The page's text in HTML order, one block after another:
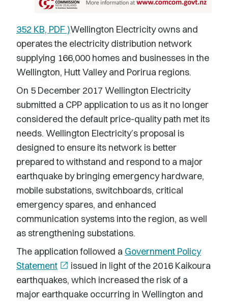
352 KB, PDF )Wellington Electricity owns and
operates the electricity distribution network
supplying 166,000 homes and businesses in the
Wellington, Hutt Valley and Porirua regions.
On 5 December 2017 Wellington Electricity
submitted a CPP application to us as it no longer
considered the default price-quality path met its
needs. Wellington Electricity’s proposal is
designed to ensure its network is better
prepared to withstand and respond to a major
earthquake by bringing emergency hardware,
mobile substations, switchboards, critical
emergency spares, and enhanced
communication systems into the region, as well
as strengthening substations.
The application followed a Government Policy
Statement open_in_new issued in light of the 2016 Kaikoura
earthquakes, which increased the risk of a
major earthquake occurring in Wellington and